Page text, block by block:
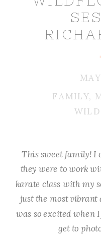
FAMILY,
This sweet family! I
they were to work
karate class with my
just the most
was so excited when
get to